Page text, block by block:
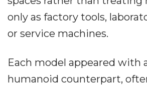
only as factory tools,
or service machines.
Each model appeared with
humanoid counterpart,